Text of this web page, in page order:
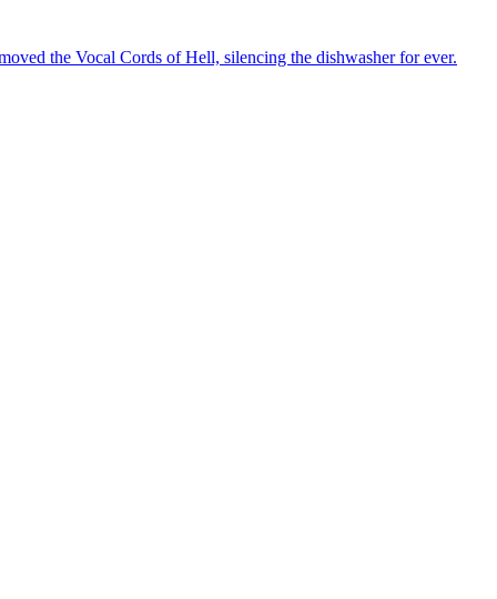
the Vocal Cords of Hell, silencing the dishwasher for ever.